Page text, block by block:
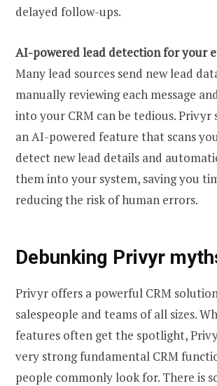
delayed follow-ups.
AI-powered lead detection for your
Many lead sources send new lead
manually reviewing each message
into your CRM can be tedious. Privyr
an AI-powered feature that scans
detect new lead details and
them into your system, saving you
reducing the risk of human errors.
Debunking Privyr
Privyr offers a powerful CRM
salespeople and teams of all sizes.
features often get the spotlight,
very strong fundamental CRM
people commonly look for. There is